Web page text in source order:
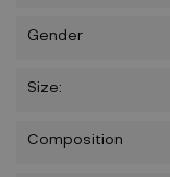
Gender
Size:
Composition